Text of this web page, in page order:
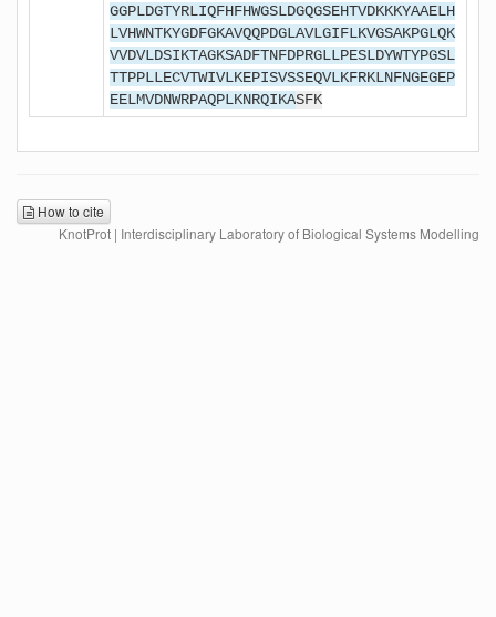
GGPLDGTYRLIQFHFHWGSLDGQGSEHTVDKKKYAAELH
LVHWNTKYGDFGKAVQQPDGLAVLGIFLKVGSAKPGLQK
VVDVLDSIKTAGKSADFTNFDPRGLLPESLDYWTYPGSL
TTPPLLECVTWIVLKEPISVSSEQVLKFRKLNFNGEGEP
EELMVDNWRPAQPLKNRQIKASFK
How to cite
KnotProt | Interdisciplinary Laboratory of Biological Systems Modelling